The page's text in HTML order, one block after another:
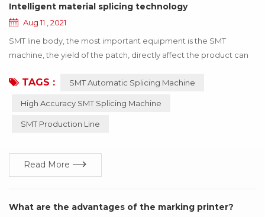
Intelligent material splicing technology
Aug 11 , 2021
SMT line body, the most important equipment is the SMT
machine, the yield of the patch, directly affect the product can
the SMT machine working abnormal, the whole product will stop
can be avoided through the update of technology! Below I say
how to use h...
TAGS : SMT Automatic Splicing Machine
High Accuracy SMT Splicing Machine
SMT Production Line
Read More
What are the advantages of the marking printer?